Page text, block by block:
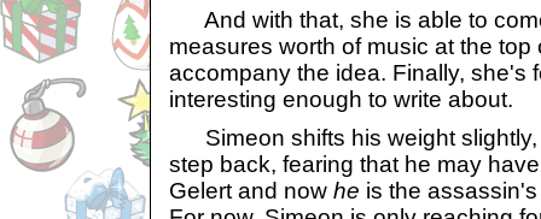
And with that, she is able to
measures worth of music at the top
accompany the idea. Finally, she's
interesting enough to write about.
Simeon shifts his weight slightly,
step back, fearing that he may
Gelert and now he is the